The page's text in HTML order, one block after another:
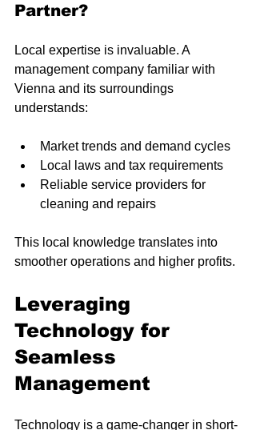
Partner?
Local expertise is invaluable. A
management company familiar with
Vienna and its surroundings
understands:
Market trends and demand cycles
Local laws and tax requirements
Reliable service providers for
cleaning and repairs
This local knowledge translates into
smoother operations and higher profits.
Leveraging
Technology for
Seamless
Management
Technology is a game-changer in short-